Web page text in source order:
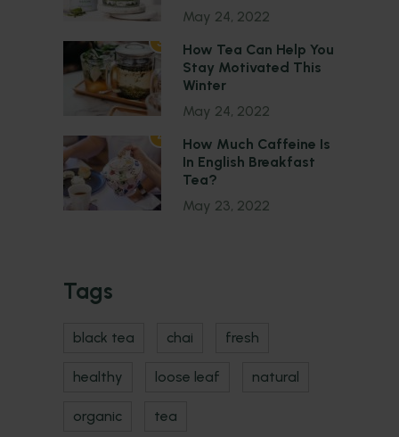
May 24, 2022
3
How Tea Can Help You
Stay Motivated This
Winter
May 24, 2022
4
How Much Caffeine Is
In English Breakfast
Tea?
May 23, 2022
Tags
black tea chai fresh
healthy loose leaf natural
organic tea